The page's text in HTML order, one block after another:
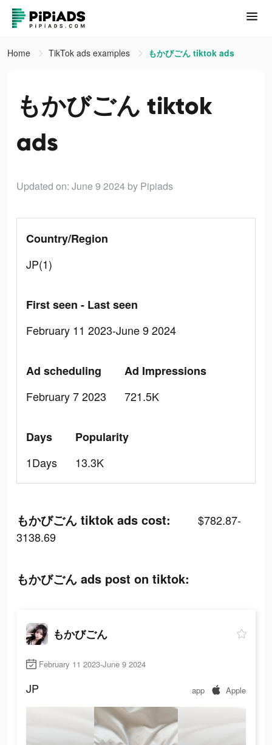
Home TikTok ads examples もかびごん tiktok ads
もかびごん tiktok
ads
Updated on: June 9 2024 by Pipiads
Country/Region
JP(1)
First seen - Last seen
February 11 2023-June 9 2024
Ad scheduling
February 7 2023
Ad Impressions
721.5K
Days
1Days
Popularity
13.3K
もかびごん tiktok ads cost:
$782.87-
3138.69
もかびごん ads post on tiktok:
もかびごん
February 11 2023-June 9 2024
JP app Apple